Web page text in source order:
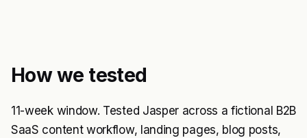
How we tested
11-week window. Tested Jasper across a fictional B2B
SaaS content workflow, landing pages, blog posts,